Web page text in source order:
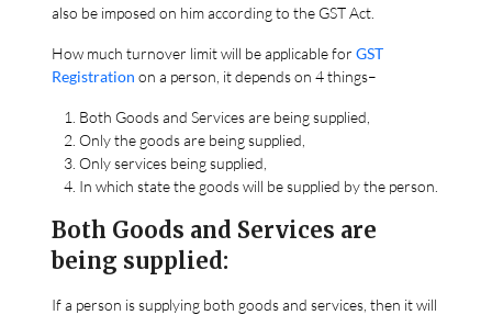
also be imposed on him according to the GST Act.
How much turnover limit will be applicable forGST
Registration on a person, it depends on 4 things–
Both Goods and Services are being supplied,
Only the goods are being supplied,
Only services being supplied,
In which state the goods will be supplied by the person.
Both Goods and Services are
being supplied:
If a person is supplying both goods and services, then it will